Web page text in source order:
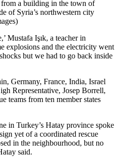
a building in the town of
of Syria’s northwestern city
Mustafa Işık, a teacher in
explosions and the electricity went
but we had to go back inside
Germany, France, India, Israel
Representative, Josep Borrell,
teams from ten member states
in Turkey’s Hatay province spoke
yet of a coordinated rescue
in the neighbourhood, but no
said.